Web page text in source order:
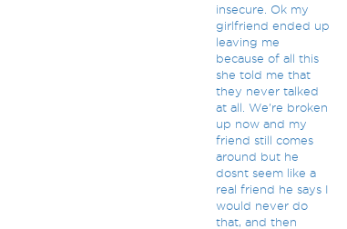
insecure. Ok my
girlfriend ended up
leaving me
because of all this
she told me that
they never talked
at all. We're broken
up now and my
friend still comes
around but he
dosnt seem like a
real friend he says I
would never do
that, and then